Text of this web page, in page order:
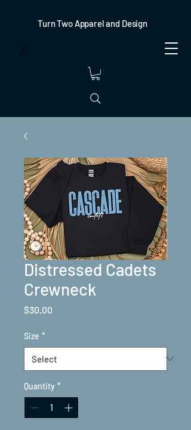
Turn Two Apparel and Design
Distressed Cadets
Crewneck
$30.00
Size *
Quantity *